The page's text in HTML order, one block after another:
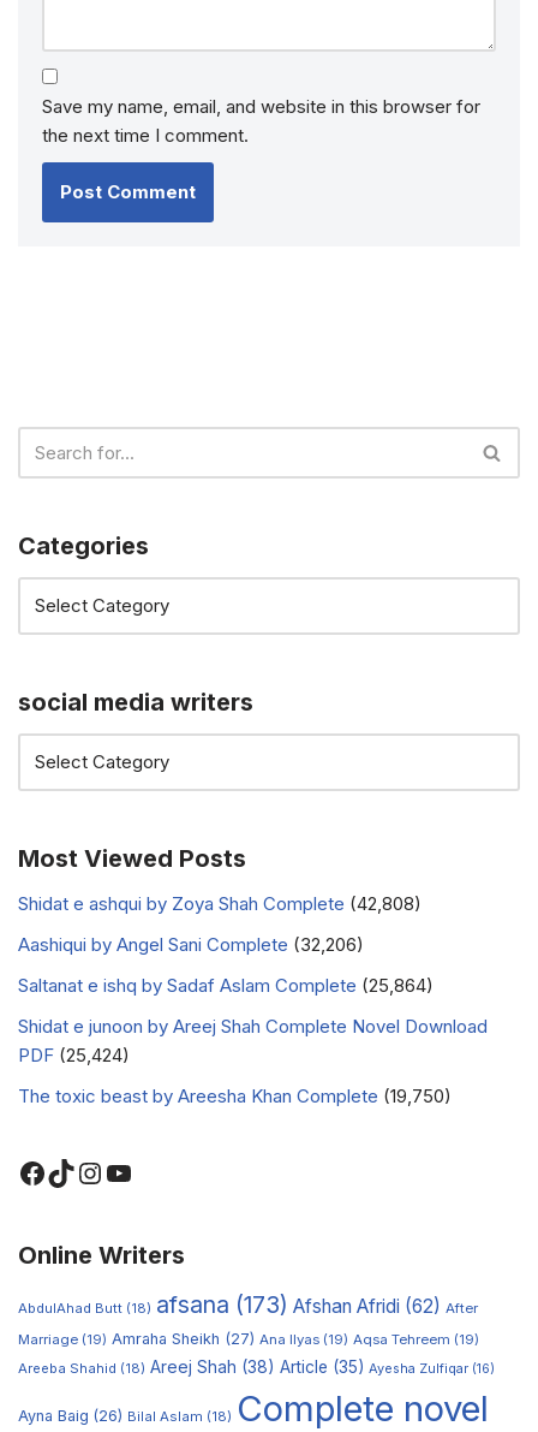
Save my name, email, and website in this browser for
the next time I comment.
Categories
social media writers
Most Viewed Posts
Shidat e ashqui by Zoya Shah Complete (42,808)
Aashiqui by Angel Sani Complete (32,206)
Saltanat e ishq by Sadaf Aslam Complete (25,864)
Shidat e junoon by Areej Shah Complete Novel Download
PDF (25,424)
The toxic beast by Areesha Khan Complete (19,750)
Online Writers
AbdulAhad Butt (18) afsana (173) Afshan Afridi (62) After
Marriage (19) Amraha Sheikh (27) Ana Ilyas (19) Aqsa Tehreem (19)
Areeba Shahid (18) Areej Shah (38) Article (35) Ayesha Zulfiqar (16)
Ayna Baig (26) Bilal Aslam (18) Complete novel